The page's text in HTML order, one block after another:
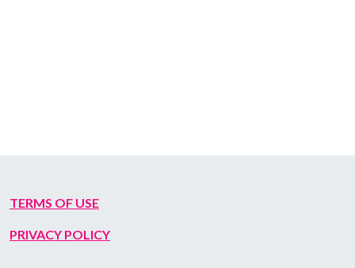
TERMS OF USE
PRIVACY POLICY